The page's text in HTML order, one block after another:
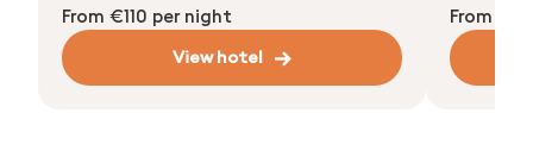
From €110 per night
View hotel
From